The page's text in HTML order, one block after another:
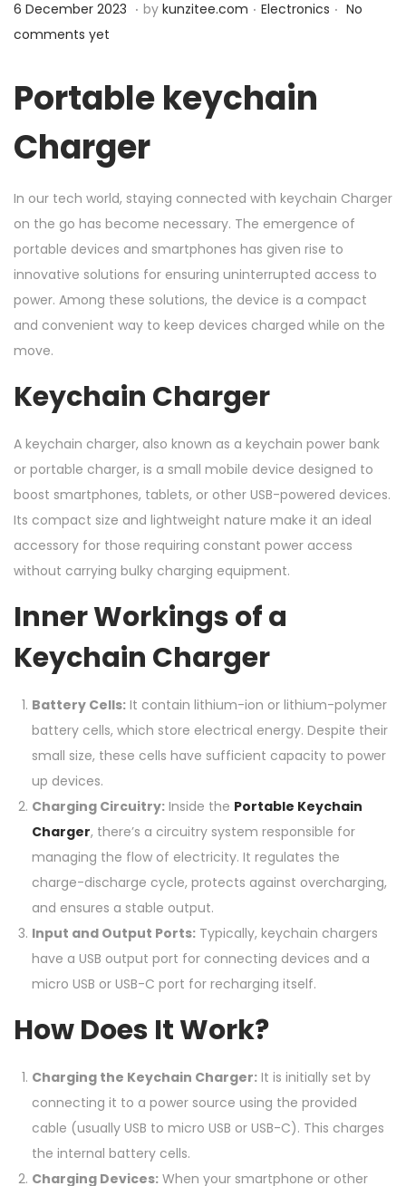
n
P
o
t
e
d
o
6 December 2023
e
c
m
by kunzitee.com
P
e
Electronics
No
comments yet
Portable keychain
Charger
In our tech world, staying connected with keychain Charger
on the go has become necessary. The emergence of
portable devices and smartphones has given rise to
innovative solutions for ensuring uninterrupted access to
power. Among these solutions, the device is a compact
and convenient way to keep devices charged while on the
move.
Keychain Charger
A keychain charger, also known as a keychain power bank
or portable charger, is a small mobile device designed to
boost smartphones, tablets, or other USB-powered devices.
Its compact size and lightweight nature make it an ideal
accessory for those requiring constant power access
without carrying bulky charging equipment.
Inner Workings of a
Keychain Charger
Battery Cells: It contain lithium-ion or lithium-polymer
battery cells, which store electrical energy. Despite their
small size, these cells have sufficient capacity to power
up devices.
Charging Circuitry: Inside the Portable Keychain
Charger, there’s a circuitry system responsible for
managing the flow of electricity. It regulates the
charge-discharge cycle, protects against overcharging,
and ensures a stable output.
Input and Output Ports: Typically, keychain chargers
have a USB output port for connecting devices and a
micro USB or USB-C port for recharging itself.
How Does It Work?
Charging the Keychain Charger: It is initially set by
connecting it to a power source using the provided
cable (usually USB to micro USB or USB-C). This charges
the internal battery cells.
Charging Devices: When your smartphone or other